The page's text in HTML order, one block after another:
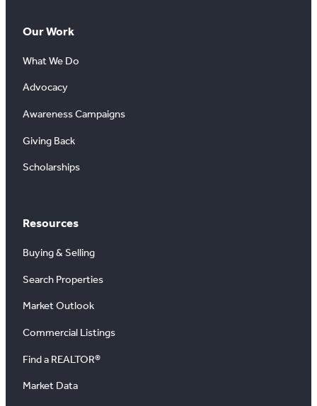
Our Work
What We Do
Advocacy
Awareness Campaigns
Giving Back
Scholarships
Resources
Buying & Selling
Search Properties
Market Outlook
Commercial Listings
Find a REALTOR®
Market Data